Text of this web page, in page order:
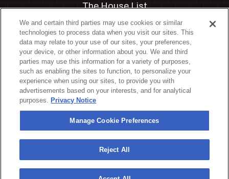
The House List
Private Events
Partnerships
Jobs
Manage Cookie Preferences
Privacy Policy
Terms & Conditions
Accessibility Statement
California Privacy Notice
Your Privacy Choices
We and certain third parties may use cookies or similar
technologies to process data when you visit our sites. This
data may relate to your use of our sites, your preferences,
your device, or other information about you. We and third
parties may use this information for a variety of purposes,
such as enabling the sites to function, to personalize your
experience when using our sites, to provide you with
advertisements based on your interests, and for analytical
purposes. Privacy Notice
Manage Cookie Preferences
Reject All